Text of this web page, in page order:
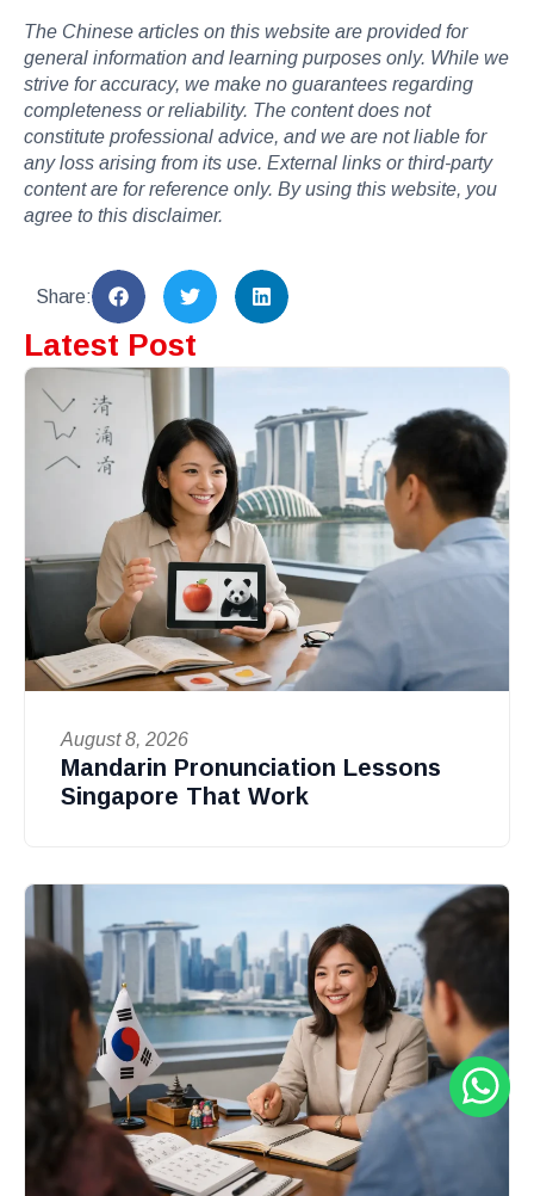
The Chinese articles on this website are provided for
general information and learning purposes only. While we
strive for accuracy, we make no guarantees regarding
completeness or reliability. The content does not
constitute professional advice, and we are not liable for
any loss arising from its use. External links or third-party
content are for reference only. By using this website, you
agree to this disclaimer.
Share:
Latest Post
August 8, 2026
Mandarin Pronunciation Lessons
Singapore That Work